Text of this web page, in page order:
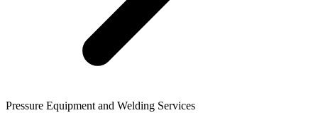
Pressure Equipment and Welding Services